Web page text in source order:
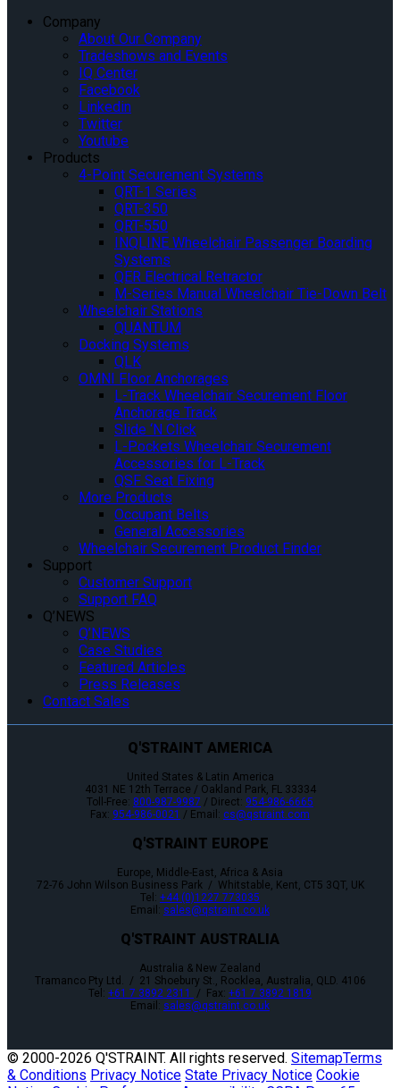
Company
About Our Company
Tradeshows and Events
IQ Center
Facebook
Linkedin
Twitter
Youtube
Products
4-Point Securement Systems
QRT-1 Series
QRT-350
QRT-550
INQLINE Wheelchair Passenger Boarding
Systems
QER Electrical Retractor
M-Series Manual Wheelchair Tie-Down Belt
Wheelchair Stations
QUANTUM
Docking Systems
QLK
OMNI Floor Anchorages
L-Track Wheelchair Securement Floor
Anchorage Track
Slide ‘N Click
L-Pockets Wheelchair Securement
Accessories for L-Track
QSF Seat Fixing
More Products
Occupant Belts
General Accessories
Wheelchair Securement Product Finder
Support
Customer Support
Support FAQ
Q’NEWS
Q’NEWS
Case Studies
Featured Articles
Press Releases
Contact Sales
Q'STRAINT AMERICA
United States & Latin America
4031 NE 12th Terrace / Oakland Park, FL 33334
Toll-Free: 800-987-9987 / Direct: 954-986-6665
Fax: 954-986-0021 / Email: cs@qstraint.com
Q'STRAINT EUROPE
Europe, Middle-East, Africa & Asia
72-76 John Wilson Business Park / Whitstable, Kent, CT5 3QT, UK
Tel: +44 (0)1227 773035
Email: sales@qstraint.co.uk
Q'STRAINT AUSTRALIA
Australia & New Zealand
Tramanco Pty Ltd. / 21 Shoebury St., Rocklea, Australia, QLD. 4106
Tel: +61 7 3892 2311 / Fax: +61 7 3892 1819
Email: sales@qstraint.co.uk
© 2000-2026 Q'STRAINT. All rights reserved. SitemapTerms
& Conditions Privacy Notice State Privacy Notice Cookie